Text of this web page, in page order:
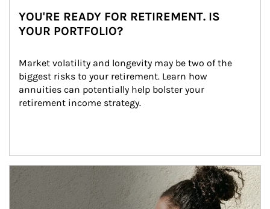
YOU'RE READY FOR RETIREMENT. IS
YOUR PORTFOLIO?
Market volatility and longevity may be two of the
biggest risks to your retirement. Learn how
annuities can potentially help bolster your
retirement income strategy.
Article Image